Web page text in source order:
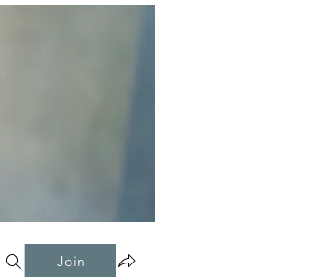
Join